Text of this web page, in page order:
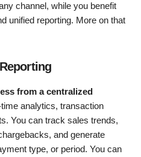
channel, while you benefit
unified reporting. More on that
from a centralized
analytics, transaction
You can track sales trends,
and generate
type, or period. You can